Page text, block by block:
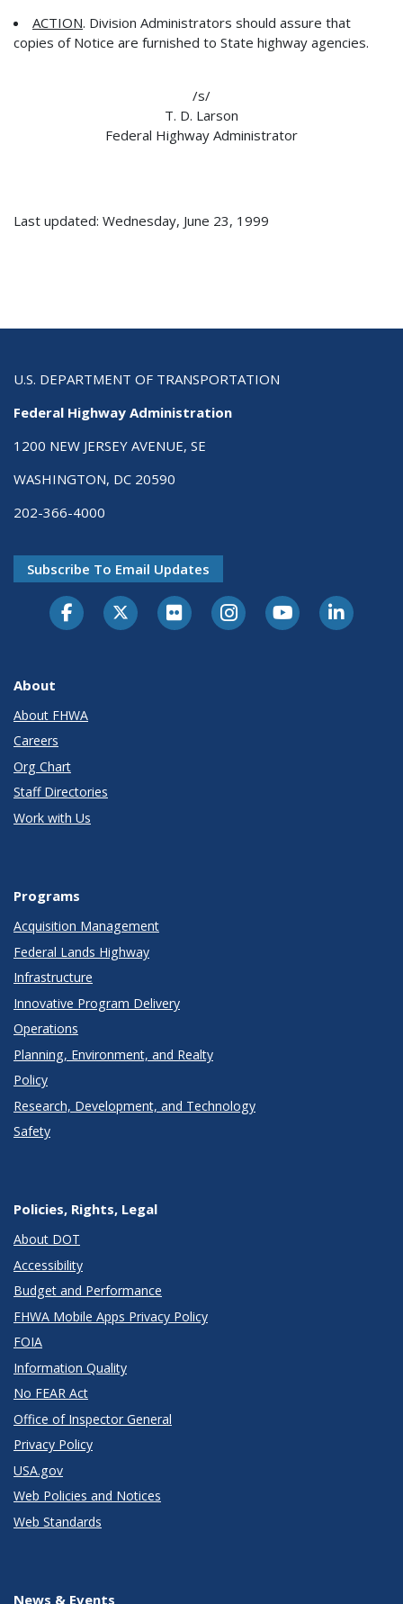
ACTION. Division Administrators should assure that
copies of Notice are furnished to State highway agencies.
/s/
T. D. Larson
Federal Highway Administrator
Last updated: Wednesday, June 23, 1999
U.S. DEPARTMENT OF TRANSPORTATION
Federal Highway Administration
1200 NEW JERSEY AVENUE, SE
WASHINGTON, DC 20590
202-366-4000
Subscribe To Email Updates
About
About FHWA
Careers
Org Chart
Staff Directories
Work with Us
Programs
Acquisition Management
Federal Lands Highway
Infrastructure
Innovative Program Delivery
Operations
Planning, Environment, and Realty
Policy
Research, Development, and Technology
Safety
Policies, Rights, Legal
About DOT
Accessibility
Budget and Performance
FHWA Mobile Apps Privacy Policy
FOIA
Information Quality
No FEAR Act
Office of Inspector General
Privacy Policy
USA.gov
Web Policies and Notices
Web Standards
News & Events